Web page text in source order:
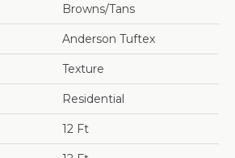
Browns/Tans
Anderson Tuftex
Texture
Residential
12 Ft